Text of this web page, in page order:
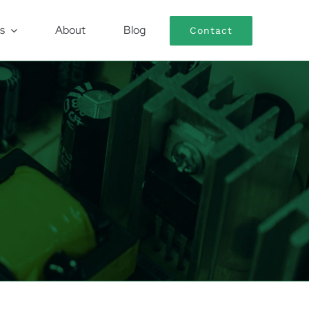
About Blog Contact